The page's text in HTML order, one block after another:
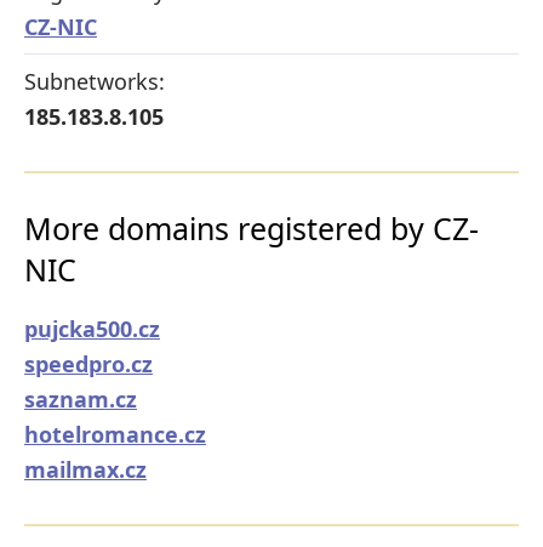
CZ-NIC
Subnetworks:
185.183.8.105
More domains registered by CZ-
NIC
pujcka500.cz
speedpro.cz
saznam.cz
hotelromance.cz
mailmax.cz